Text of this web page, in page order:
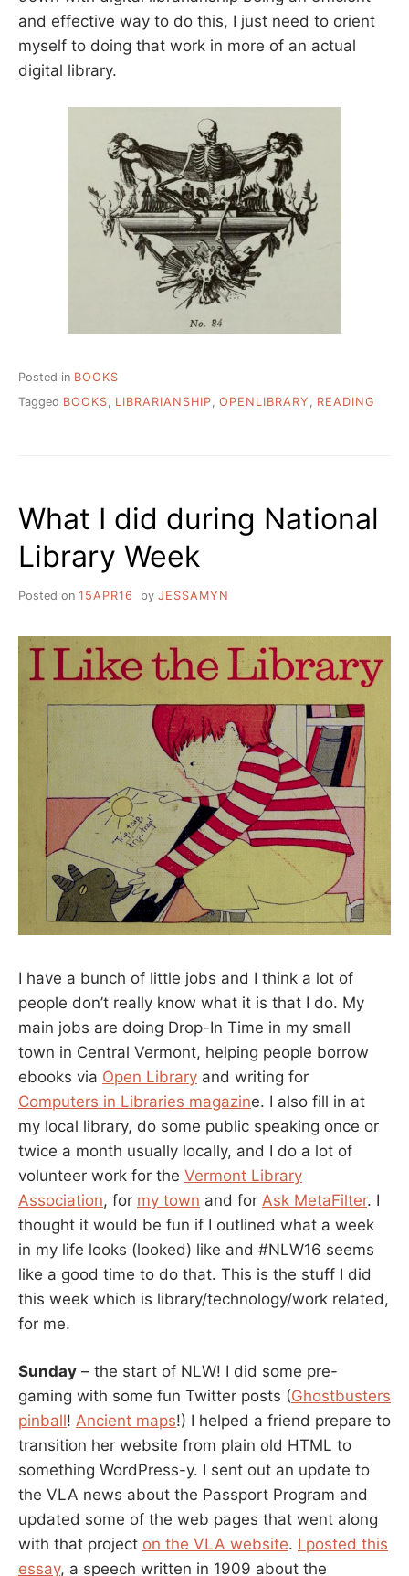
and effective way to do this, I just need to orient
myself to doing that work in more of an actual
digital library.
Posted in BOOKS
Tagged BOOKS LIBRARIANSHIP OPENLIBRARY READING
What I did during National
Library Week
Posted on 15APR16 by JESSAMYN
I have a bunch of little jobs and I think a lot of
people don’t really know what it is that I do. My
main jobs are doing Drop-In Time in my small
town in Central Vermont, helping people borrow
ebooks via Open Library and writing for
Computers in Libraries magazine. I also fill in at
my local library, do some public speaking once or
twice a month usually locally, and I do a lot of
volunteer work for the Vermont Library
Association, for my town and for Ask MetaFilter. I
thought it would be fun if I outlined what a week
in my life looks (looked) like and #NLW16 seems
like a good time to do that. This is the stuff I did
this week which is library/technology/work related,
for me.
Sunday – the start of NLW! I did some pre-
gaming with some fun Twitter posts (Ghostbusters
pinball! Ancient maps!) I helped a friend prepare to
transition her website from plain old HTML to
something WordPress-y. I sent out an update to
the VLA news about the Passport Program and
updated some of the web pages that went along
with that project on the VLA website. I posted this
essay, a speech written in 1909 about the